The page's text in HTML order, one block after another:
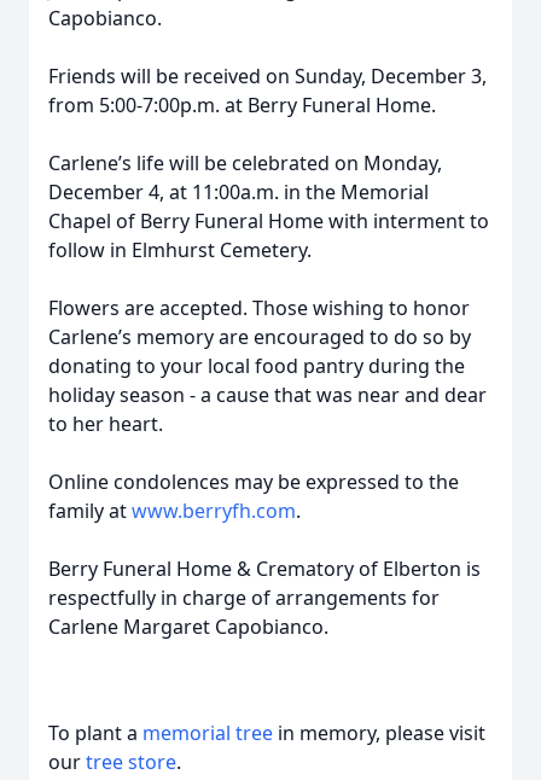
Capobianco.
Friends will be received on Sunday, December 3,
from 5:00-7:00p.m. at Berry Funeral Home.
Carlene’s life will be celebrated on Monday,
December 4, at 11:00a.m. in the Memorial
Chapel of Berry Funeral Home with interment to
follow in Elmhurst Cemetery.
Flowers are accepted. Those wishing to honor
Carlene’s memory are encouraged to do so by
donating to your local food pantry during the
holiday season - a cause that was near and dear
to her heart.
Online condolences may be expressed to the
family atwww.berryfh.com.
Berry Funeral Home & Crematory of Elberton is
respectfully in charge of arrangements for
Carlene Margaret Capobianco.
To plant a memorial tree in memory, please visit
ourtree store.